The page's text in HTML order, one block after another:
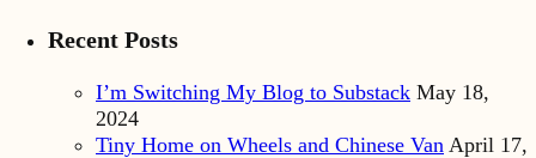
Recent Posts
I’m Switching My Blog to Substack May 18,
2024
Tiny Home on Wheels and Chinese Van April 17,